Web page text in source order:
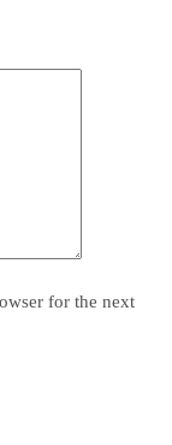
for the next